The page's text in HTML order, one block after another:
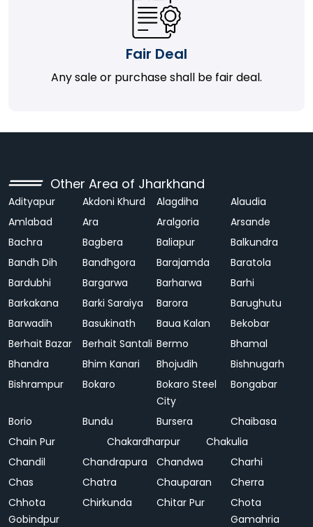
Fair Deal
Any sale or purchase shall be fair deal.
Other Area of Jharkhand
Adityapur Akdoni Khurd Alagdiha
Alaudia
Amlabad
Ara Aralgoria
Arsande
Bachra
Bagbera Baliapur
Balkundra
Bandh Dih
Bandhgora Barajamda
Baratola
Bardubhi
Bargarwa Barharwa
Barhi
Barkakana
Barki Saraiya Barora
Barughutu
Barwadih
Basukinath Baua Kalan
Bekobar
Berhait Bazar
Berhait Santali Bermo
Bhamal
Bhandra
Bhim Kanari Bhojudih
Bishnugarh
Bishrampur
Bokaro
Bokaro Steel
City
Bongabar
Borio Bundu Bursera
Chaibasa
Chain Pur
Chakardharpur
Chakulia
Chandil
Chandrapura Chandwa
Charhi
Chas
Chatra Chauparan
Cherra
Chhota
Gobindpur
Chirkunda Chitar Pur
Chota
Gamahria